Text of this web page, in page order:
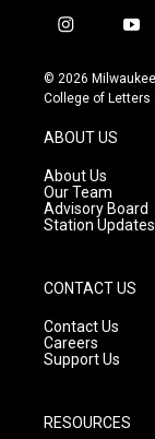
i
s
t
g
r
a
m
y
u
t
© 2026
College of Letters
ABOUT US
About Us
Our Team
Advisory Board
Station Updates
CONTACT US
Contact Us
Careers
Support Us
RESOURCES